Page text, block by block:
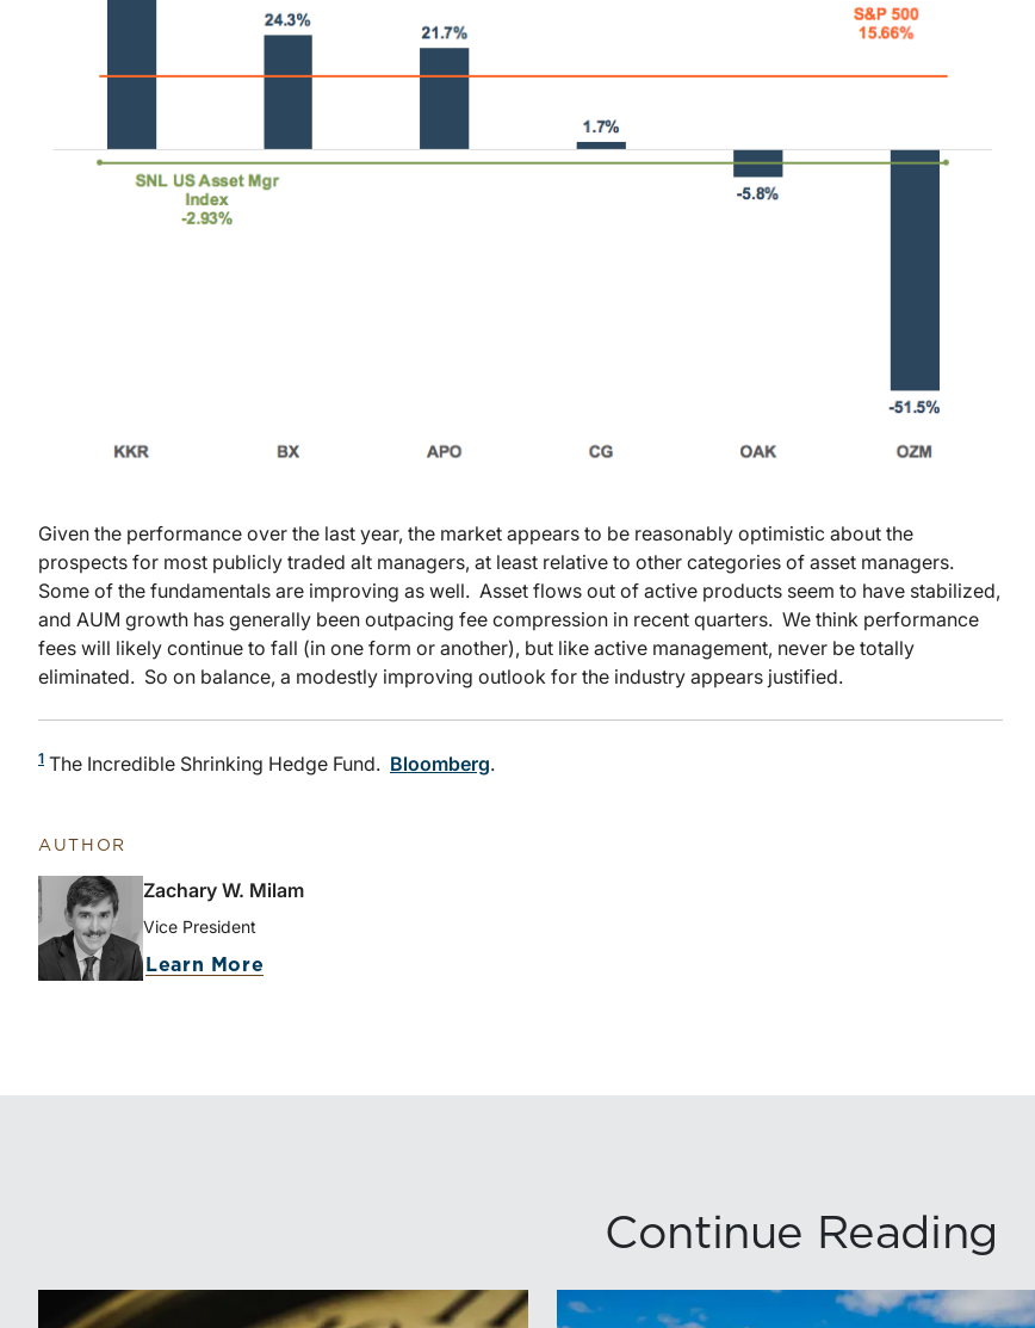
Given the performance over the last year, the market appears to be reasonably optimistic about the
prospects for most publicly traded alt managers, at least relative to other categories of asset managers.
Some of the fundamentals are improving as well. Asset flows out of active products seem to have stabilized,
and AUM growth has generally been outpacing fee compression in recent quarters. We think performance
fees will likely continue to fall (in one form or another), but like active management, never be totally
eliminated. So on balance, a modestly improving outlook for the industry appears justified.
1 The Incredible Shrinking Hedge Fund. Bloomberg.
AUTHOR
Zachary W. Milam
Vice President
Learn More
Continue Reading